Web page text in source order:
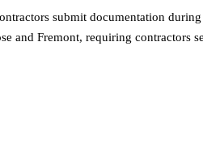
submit documentation
and Fremont, requiring